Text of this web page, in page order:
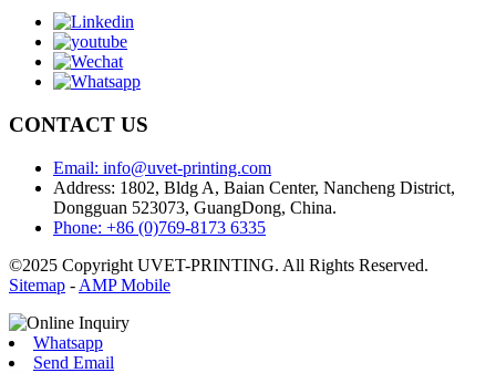
CONTACT US
Email: info@uvet-printing.com
Address: 1802, Bldg A, Baian Center, Nancheng District,
Dongguan 523073, GuangDong, China.
Phone: +86 (0)769-8173 6335
©2025 Copyright UVET-PRINTING. All Rights Reserved.
Sitemap - AMP Mobile
Whatsapp
Send Email